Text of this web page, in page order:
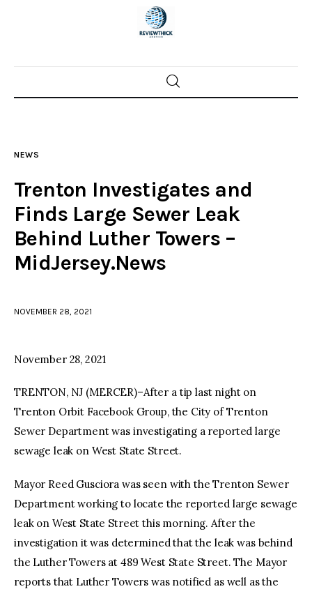
Home
Police investigations
Local incidents
NEWS
Trenton Investigates and
Finds Large Sewer Leak
Behind Luther Towers –
MidJersey.News
NOVEMBER 28, 2021
November 28, 2021
TRENTON, NJ (MERCER)–After a tip last night on
Trenton Orbit Facebook Group, the City of Trenton
Sewer Department was investigating a reported large
sewage leak on West State Street.
Mayor Reed Gusciora was seen with the Trenton Sewer
Department working to locate the reported large sewage
leak on West State Street this morning. After the
investigation it was determined that the leak was behind
the Luther Towers at 489 West State Street. The Mayor
reports that Luther Towers was notified as well as the